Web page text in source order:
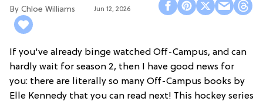
Chloe Williams​ Jun 12, 2026
If you've already binge watched Off-Campus, and can
hardly wait for season 2, then I have good news for
you: there are literally so many Off-Campus books by
Elle Kennedy that you can read next! This hockey series